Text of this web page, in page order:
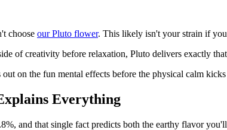
choose our Pluto flower. This likely isn't your strain if
of creativity before relaxation, Pluto delivers exactly
on the fun mental effects before the physical calm
Everything
and that single fact predicts both the earthy flavor